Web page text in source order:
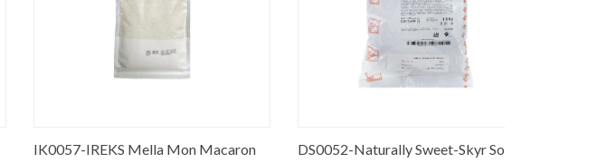
IK0057-IREKS Mella Mon Macaron
DS0052-Naturally Sweet-Skyr Soft